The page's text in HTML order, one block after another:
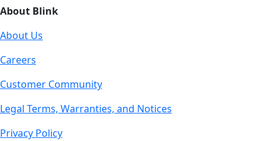
About Blink
About Us
Careers
Customer Community
Legal Terms, Warranties, and Notices
Privacy Policy